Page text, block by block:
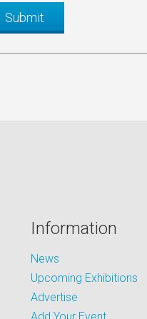
Information
News
Upcoming Exhibitions
Advertise